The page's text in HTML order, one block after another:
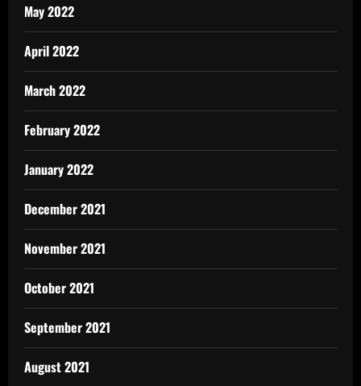
May 2022
April 2022
March 2022
February 2022
January 2022
December 2021
November 2021
October 2021
September 2021
August 2021